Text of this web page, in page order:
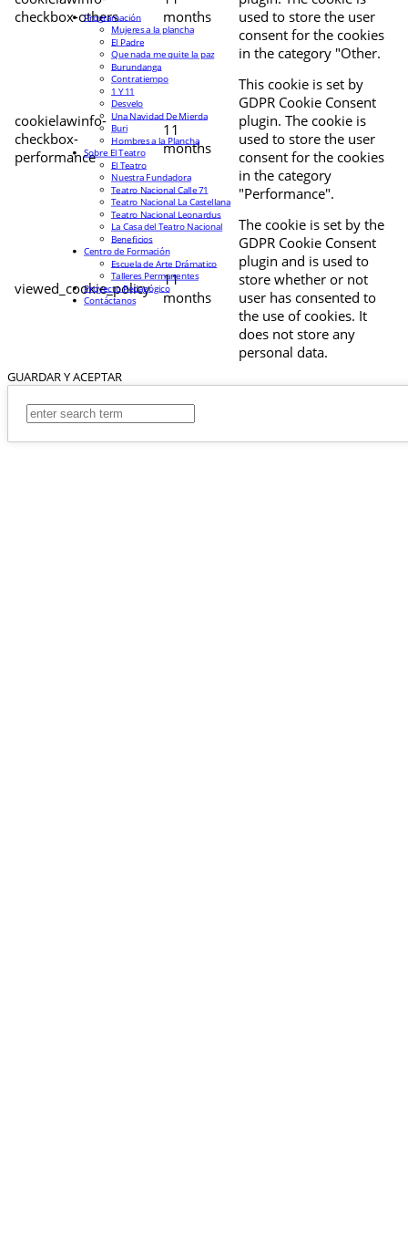
checkbox-others
months
used to store the user
consent for the cookies
in the category "Other.
cookielawinfo-
checkbox-
performance
11
months
This cookie is set by
GDPR Cookie Consent
plugin. The cookie is
used to store the user
consent for the cookies
in the category
"Performance".
viewed_cookie_policy
11
months
The cookie is set by the
GDPR Cookie Consent
plugin and is used to
store whether or not
user has consented to
the use of cookies. It
does not store any
personal data.
GUARDAR Y ACEPTAR
Programación
Mujeres a la plancha
El Padre
Que nada me quite la paz
Burundanga
Contratiempo
1 Y 11
Desvelo
Una Navidad De Mierda
Buri
Hombres a la Plancha
Sobre El Teatro
El Teatro
Nuestra Fundadora
Teatro Nacional Calle 71
Teatro Nacional La Castellana
Teatro Nacional Leonardus
La Casa del Teatro Nacional
Beneficios
Centro de Formación
Escuela de Arte Drámatico
Talleres Permanentes
Proyecto Pedagógico
Contáctanos